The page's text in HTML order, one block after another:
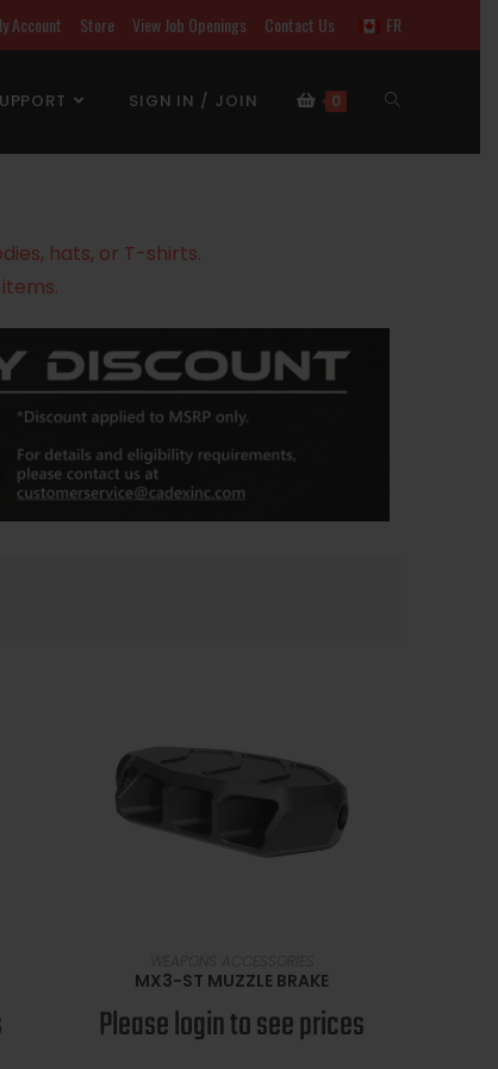
Account Store View Job Openings Contact Us FR
SIGN IN / JOIN 0
hats, or T-shirts.
MX3-ST MUZZLE BRAKE
Please login to see prices